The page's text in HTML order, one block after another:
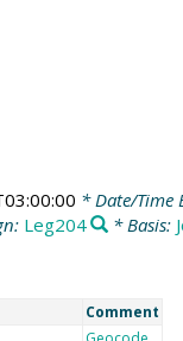
* Date/Time
Leg204 * Basis:
Comment